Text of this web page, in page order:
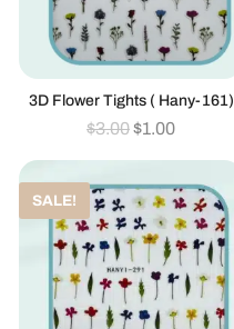
3D Flower Tights ( Hany-161)
$3.00$1.00
SALE!